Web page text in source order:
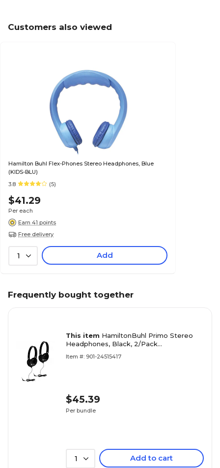
Customers also viewed
Hamilton Buhl Flex-Phones Stereo Headphones, Blue
(KIDS-BLU)
3.8
(5)
$41.29
Per each
Earn 41 points
Free delivery
1 Add
Frequently bought together
This item HamiltonBuhl Primo Stereo
Headphones, Black, 2/Pack
Item #: 901-24515417
$45.39
Per bundle
1 Add to cart